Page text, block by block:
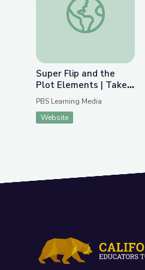
Super Flip and the
Plot Elements | Take
the Stage
PBS Learning Media
Website